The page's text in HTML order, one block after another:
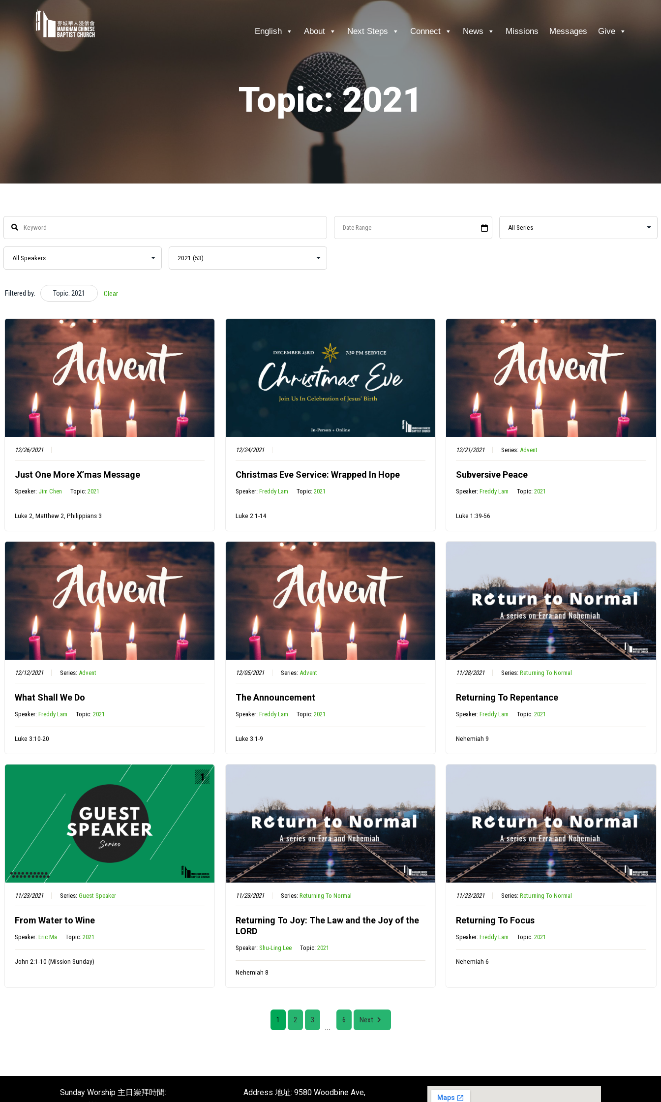
English About Next Steps Connect News Missions Messages Give
Topic: 2021
Filtered by: Topic: 2021 Clear
12/26/2021
Just One More X’mas Message
Speaker: Jim Chen Topic: 2021
Luke 2, Matthew 2, Philippians 3
12/24/2021
Christmas Eve Service: Wrapped In Hope
Speaker: Freddy Lam Topic: 2021
Luke 2:1-14
12/21/2021 Series:Advent
Subversive Peace
Speaker:Freddy Lam Topic:2021
Luke 1:39-56
12/12/2021 Series: Advent
What Shall We Do
Speaker: Freddy Lam Topic: 2021
Luke 3:10-20
12/05/2021 Series: Advent
The Announcement
Speaker: Freddy Lam Topic: 2021
Luke 3:1-9
11/28/2021 Series:Returning To Normal
Returning To Repentance
Speaker:Freddy Lam Topic:2021
Nehemiah 9
11/23/2021 Series: Guest Speaker
From Water to Wine
Speaker: Eric Ma Topic: 2021
John 2:1-10 (Mission Sunday)
11/23/2021 Series: Returning To Normal
Returning To Joy: The Law and the Joy of the
LORD
Speaker: Shu-Ling Lee Topic: 2021
Nehemiah 8
11/23/2021 Series:Returning To Normal
Returning To Focus
Speaker:Freddy Lam Topic:2021
Nehemiah 6
1 2 3
...
6 Next
Sunday Worship 主日崇拜時間:
Address 地址: 9580 Woodbine Ave,